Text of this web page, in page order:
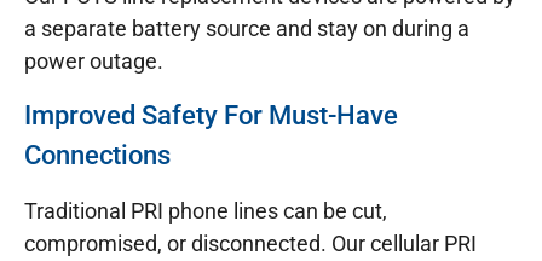
a separate battery source and stay on during a
power outage.
Improved Safety For Must-Have
Connections
Traditional PRI phone lines can be cut,
compromised, or disconnected. Our cellular PRI